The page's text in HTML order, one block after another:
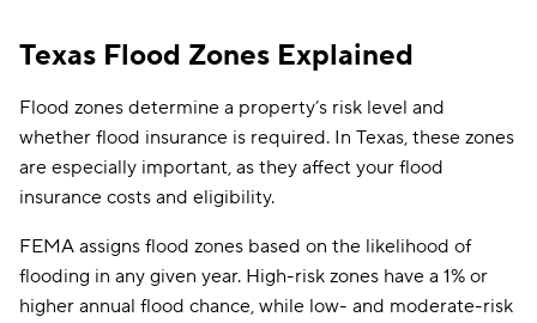
Texas Flood Zones Explained
Flood zones determine a property’s risk level and
whether flood insurance is required. In Texas, these zones
are especially important, as they affect your flood
insurance costs and eligibility.
FEMA assigns flood zones based on the likelihood of
flooding in any given year. High-risk zones have a 1% or
higher annual flood chance, while low- and moderate-risk